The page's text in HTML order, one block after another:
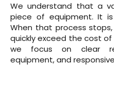
We understand that a
piece of equipment. It
When that process
quickly exceed the cost
we focus on clear
equipment, and